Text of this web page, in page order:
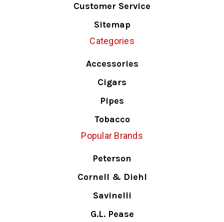
Customer Service
Sitemap
Categories
Accessories
Cigars
Pipes
Tobacco
Popular Brands
Peterson
Cornell & Diehl
Savinelli
G.L. Pease